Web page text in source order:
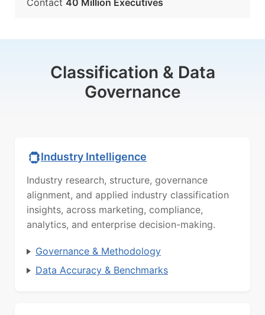
Contact 40 Million Executives
Classification & Data
Governance
Industry Intelligence
Industry research, structure, governance
alignment, and applied industry classification
insights, across marketing, compliance,
analytics, and enterprise decision-making.
Governance & Methodology
Data Accuracy & Benchmarks